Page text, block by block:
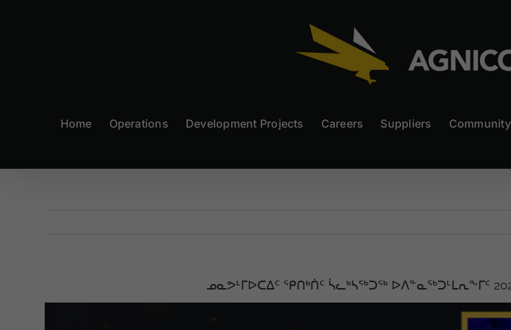
Home Operations Development Projects Careers Suppliers Community
ᓄᓇᕗᒻᒥᐅᑕᐃᑦ ᕿᑎᒃᑏᑦ ᓵᓚᒃᓴᖅᑐᖅ ᐅᐱᓐᓇᖅᑐᒻᒪᕆᖕᒥᑦ
View
Larger